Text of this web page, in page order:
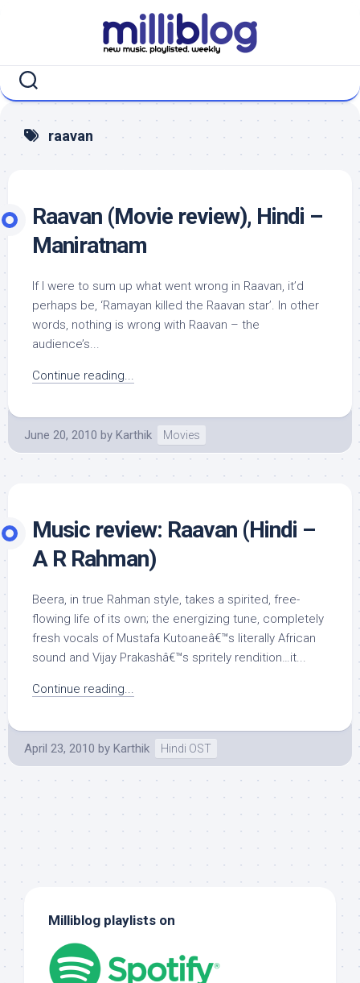
raavan
Raavan (Movie review), Hindi –
Maniratnam
If I were to sum up what went wrong in Raavan, it’d
perhaps be, ‘Ramayan killed the Raavan star’. In other
words, nothing is wrong with Raavan – the
audience’s...
Continue reading...
June 20, 2010 by Karthik Movies
Music review: Raavan (Hindi –
A R Rahman)
Beera, in true Rahman style, takes a spirited, free-
flowing life of its own; the energizing tune, completely
fresh vocals of Mustafa Kutoaneâ€™s literally African
sound and Vijay Prakashâ€™s spritely rendition…it...
Continue reading...
April 23, 2010 by Karthik Hindi OST
Milliblog playlists on